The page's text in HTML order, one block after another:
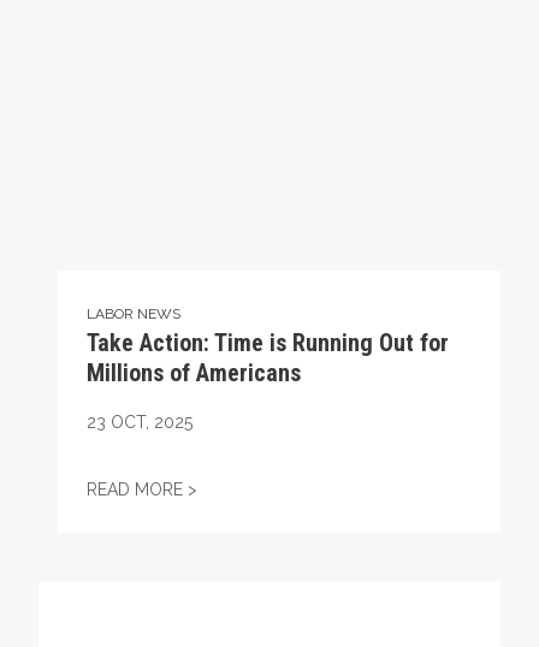
LABOR NEWS
Take Action: Time is Running Out for
Millions of Americans
23 OCT, 2025
READ MORE >